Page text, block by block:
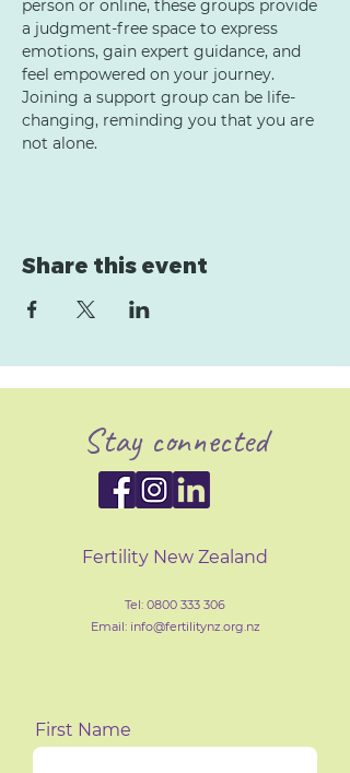
person or online, these groups provide
a judgment-free space to express
emotions, gain expert guidance, and
feel empowered on your journey.
Joining a support group can be life-
changing, reminding you that you are
not alone.
Share this event
Stay connected
Fertility New Zealand
Tel: 0800 333 306
Email: info@fertilitynz.org.nz
First Name